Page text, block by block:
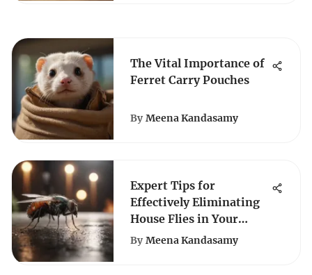
The Vital Importance of
Ferret Carry Pouches
By Meena Kandasamy
Expert Tips for
Effectively Eliminating
House Flies in Your
Home
By Meena Kandasamy